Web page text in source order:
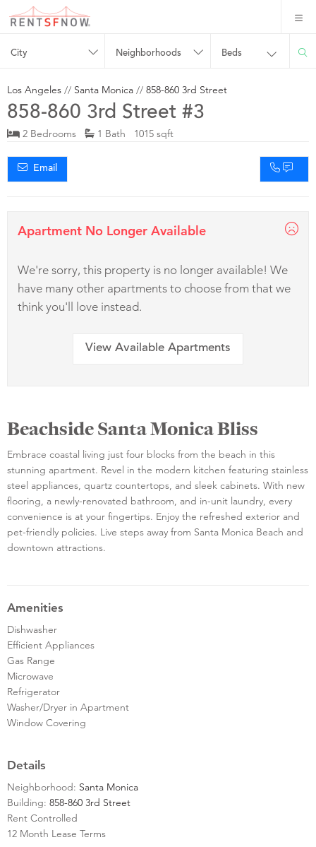
City Neighborhoods Beds
Los Angeles // Santa Monica // 858-860 3rd Street
858-860 3rd Street #3
2 Bedrooms 1 Bath 1015 sqft
Email
Apartment No Longer Available
We're sorry, this property is no longer available! We
have many other apartments to choose from that we
think you'll love instead.
View Available Apartments
Beachside Santa Monica Bliss
Embrace coastal living just four blocks from the beach in this
stunning apartment. Revel in the modern kitchen featuring stainless
steel appliances, quartz countertops, and sleek cabinets. With new
flooring, a newly-renovated bathroom, and in-unit laundry, every
convenience is at your fingertips. Enjoy the refreshed exterior and
pet-friendly policies. Live steps away from Santa Monica Beach and
downtown attractions.
Amenities
Dishwasher
Efficient Appliances
Gas Range
Microwave
Refrigerator
Washer/Dryer in Apartment
Window Covering
Details
Neighborhood: Santa Monica
Building: 858-860 3rd Street
Rent Controlled
12 Month Lease Terms